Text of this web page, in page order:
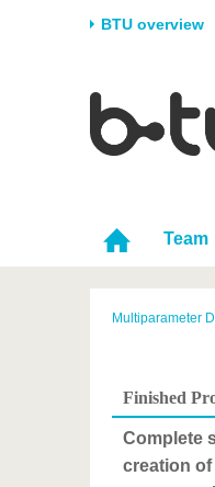
BTU overview
University
Career & Commitment
Partnerships &
change
Team
Multiparameter
Finished
Complete
creation